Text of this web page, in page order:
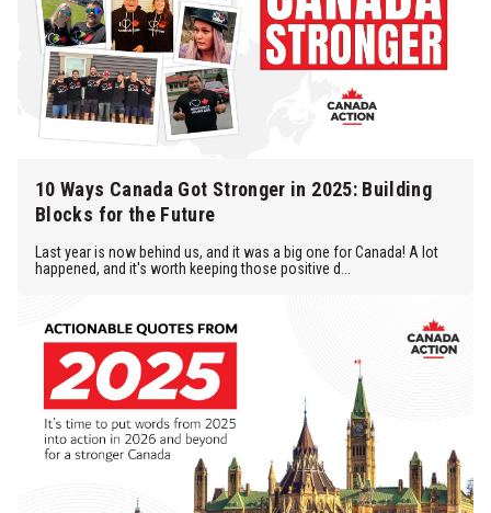
10 Ways Canada Got Stronger in 2025: Building
Blocks for the Future
Last year is now behind us, and it was a big one for Canada! A lot
happened, and it's worth keeping those positive d...